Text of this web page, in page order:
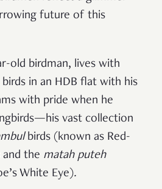
future of this
old birdman, lives with
in an HDB flat with his
with pride when he
vast collection
birds (known as Red-
and the matah puteh
White Eye).